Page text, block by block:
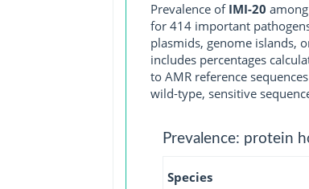
Prevalence of IMI-20
for 414 important
plasmids, genome islands,
includes percentages
to AMR reference
wild-type, sensitive
Prevalence: protein
Species